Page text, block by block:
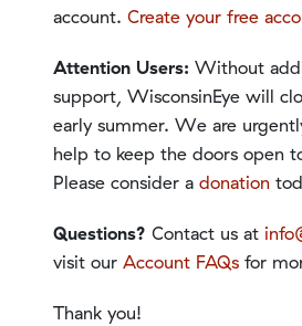
account. Create your free
Attention Users: Without
support, WisconsinEye will
early summer. We are
help to keep the doors open
Please consider a donation
Questions? Contact us at
visit our Account FAQs for
Thank you!